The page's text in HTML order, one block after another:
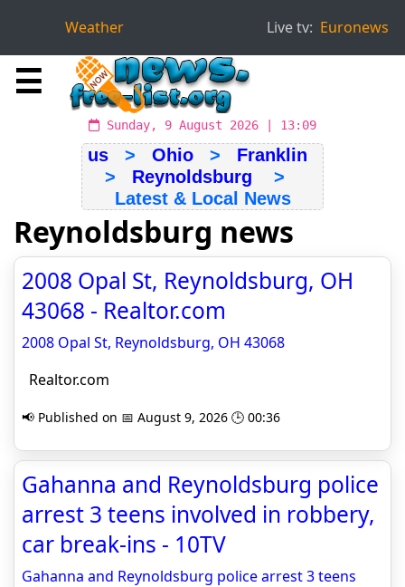
Weather Live tv: Euronews
☰
Sunday, 9 August 2026 | 13:09
us> Ohio> Franklin
> Reynoldsburg >
Latest & Local News
Reynoldsburg news
2008 Opal St, Reynoldsburg, OH
43068 - Realtor.com
2008 Opal St, Reynoldsburg, OH 43068
Realtor.com
📢 Published on 📅 August 9, 2026 🕒 00:36
Gahanna and Reynoldsburg police
arrest 3 teens involved in robbery,
car break-ins - 10TV
Gahanna and Reynoldsburg police arrest 3 teens